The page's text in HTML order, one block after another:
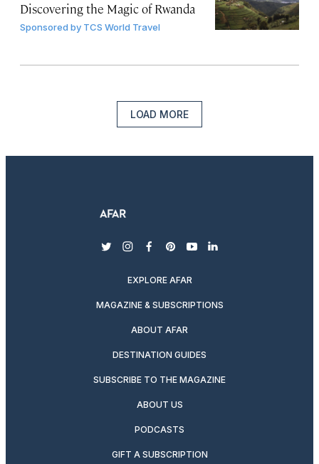
Discovering the Magic of Rwanda
Sponsored by TCS World Travel
LOAD MORE
twitterinstagram
facebook
pinterest
youtubelinkedin
EXPLORE AFAR
MAGAZINE & SUBSCRIPTIONS
ABOUT AFAR
DESTINATION GUIDES
SUBSCRIBE TO THE MAGAZINE
ABOUT US
PODCASTS
GIFT A SUBSCRIPTION